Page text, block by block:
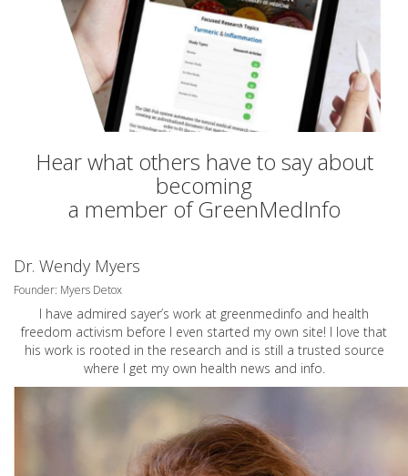
Hear what others have to say about
becoming
a member of GreenMedInfo
Dr. Wendy Myers
Founder: Myers Detox
I have admired sayer’s work at greenmedinfo and health
freedom activism before I even started my own site! I love that
his work is rooted in the research and is still a trusted source
where I get my own health news and info.